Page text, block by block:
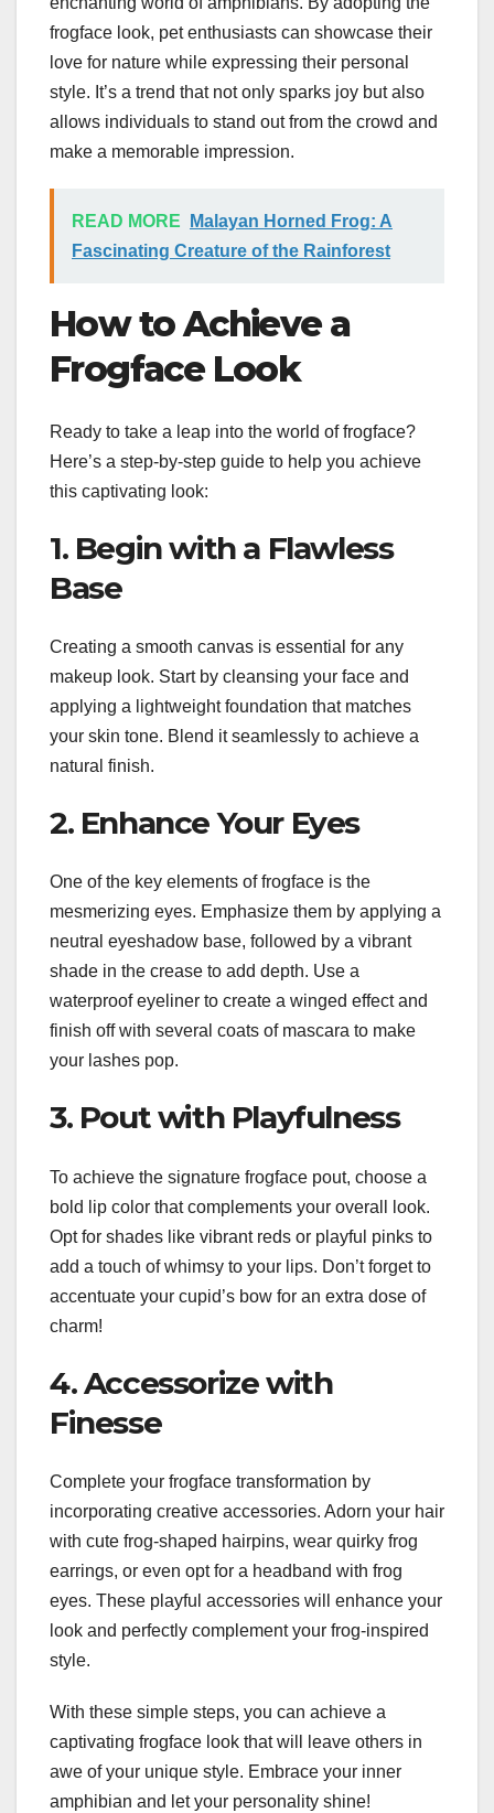
frogface look, pet enthusiasts can showcase their
love for nature while expressing their personal
style. It’s a trend that not only sparks joy but also
allows individuals to stand out from the crowd and
make a memorable impression.
READ MORE
Malayan Horned Frog: A
Fascinating Creature of the Rainforest
How to Achieve a
Frogface Look
Ready to take a leap into the world of frogface?
Here’s a step-by-step guide to help you achieve
this captivating look:
1. Begin with a Flawless
Base
Creating a smooth canvas is essential for any
makeup look. Start by cleansing your face and
applying a lightweight foundation that matches
your skin tone. Blend it seamlessly to achieve a
natural finish.
2. Enhance Your Eyes
One of the key elements of frogface is the
mesmerizing eyes. Emphasize them by applying a
neutral eyeshadow base, followed by a vibrant
shade in the crease to add depth. Use a
waterproof eyeliner to create a winged effect and
finish off with several coats of mascara to make
your lashes pop.
3. Pout with Playfulness
To achieve the signature frogface pout, choose a
bold lip color that complements your overall look.
Opt for shades like vibrant reds or playful pinks to
add a touch of whimsy to your lips. Don’t forget to
accentuate your cupid’s bow for an extra dose of
charm!
4. Accessorize with
Finesse
Complete your frogface transformation by
incorporating creative accessories. Adorn your hair
with cute frog-shaped hairpins, wear quirky frog
earrings, or even opt for a headband with frog
eyes. These playful accessories will enhance your
look and perfectly complement your frog-inspired
style.
With these simple steps, you can achieve a
captivating frogface look that will leave others in
awe of your unique style. Embrace your inner
amphibian and let your personality shine!